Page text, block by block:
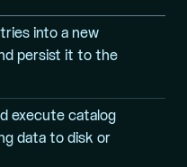
into a new
persist it to the
execute catalog
data to disk or